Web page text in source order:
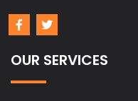
OUR SERVICES